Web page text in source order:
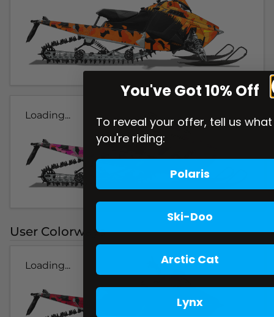
Loading...
User Colorways
Loading...
You've Got 10% Off
To reveal your offer, tell us what
you're riding:
Polaris
Ski-Doo
Arctic Cat
Lynx